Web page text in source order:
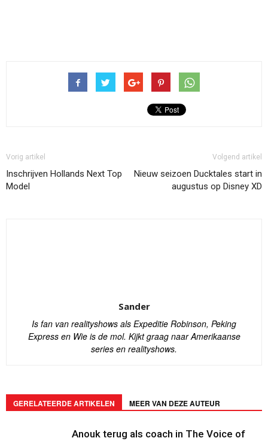
Vorig artikel
Inschrijven Hollands Next Top
Model
Volgend artikel
Nieuw seizoen Ducktales start in
augustus op Disney XD
Sander
Is fan van realityshows als Expeditie Robinson, Peking
Express en Wie is de mol. Kijkt graag naar Amerikaanse
series en realityshows.
GERELATEERDE ARTIKELEN MEER VAN DEZE AUTEUR
Anouk terug als coach in The Voice of